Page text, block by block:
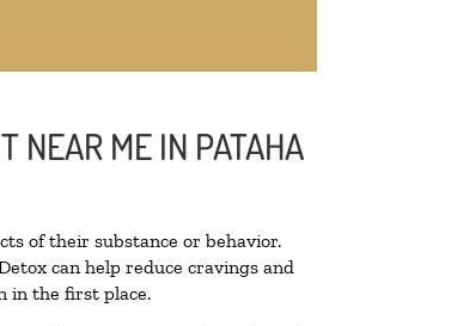
NEAR ME IN PATAHA
of their substance or behavior.
can help reduce cravings and
in the first place.